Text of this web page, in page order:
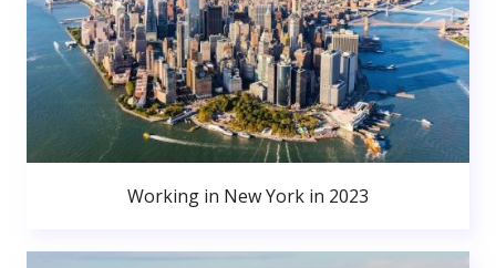
Working in New York in 2023